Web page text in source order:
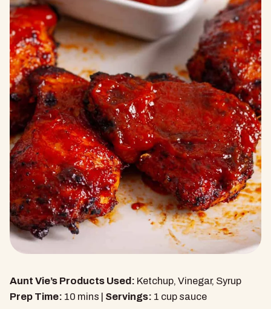
Aunt Vie’s Products Used: Ketchup, Vinegar, Syrup
Prep Time: 10 mins | Servings: 1 cup sauce